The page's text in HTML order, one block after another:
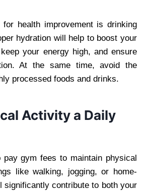
health improvement is drinking
hydration will help to boost your
your energy high, and ensure
At the same time, avoid the
processed foods and drinks.
Activity a Daily
pay gym fees to maintain physical
like walking, jogging, or home-
significantly contribute to both your